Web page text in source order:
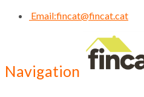
Email:fincat@fincat.cat
Navigation